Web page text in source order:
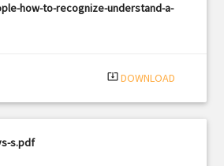
how-to-recognize-understand-a-
system_update_alt DOWNLOAD
s.pdf